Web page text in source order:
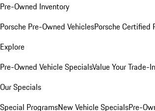
Pre-Owned Inventory
Porsche Pre-Owned VehiclesPorsche Certified
Explore
Pre-Owned Vehicle SpecialsValue Your Trade-In
Our Specials
Special ProgramsNew Vehicle SpecialsPre-